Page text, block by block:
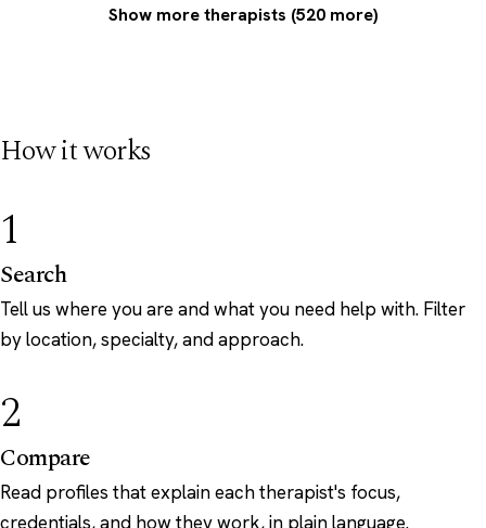
Show more therapists (520 more)
How it works
1
Search
Tell us where you are and what you need help with. Filter
by location, specialty, and approach.
2
Compare
Read profiles that explain each therapist's focus,
credentials, and how they work, in plain language.